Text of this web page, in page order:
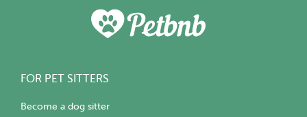
FOR PET SITTERS
Become a dog sitter